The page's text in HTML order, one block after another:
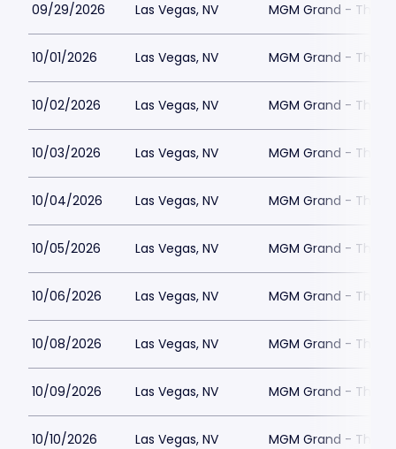
09/29/2026 Las Vegas, NV MGM Grand - The
10/01/2026 Las Vegas, NV MGM Grand - The
10/02/2026 Las Vegas, NV MGM Grand - The
10/03/2026 Las Vegas, NV MGM Grand - The
10/04/2026 Las Vegas, NV MGM Grand - The
10/05/2026 Las Vegas, NV MGM Grand - The
10/06/2026 Las Vegas, NV MGM Grand - The
10/08/2026 Las Vegas, NV MGM Grand - The
10/09/2026 Las Vegas, NV MGM Grand - The
10/10/2026 Las Vegas, NV MGM Grand - The